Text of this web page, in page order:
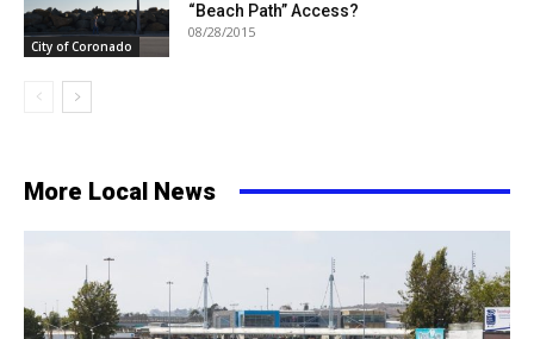
City of Coronado
“Beach Path” Access?
08/28/2015
More Local News